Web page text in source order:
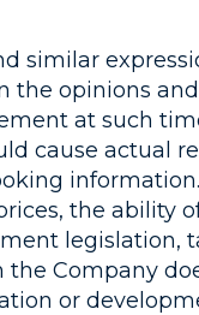
similar
the opinions
at such
cause actual
the ability
legislation,
Company
or